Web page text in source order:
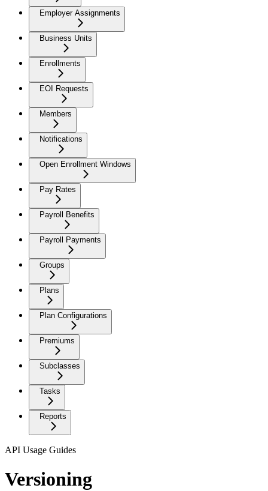
Employer Assignments
Business Units
Enrollments
EOI Requests
Members
Notifications
Open Enrollment Windows
Pay Rates
Payroll Benefits
Payroll Payments
Groups
Plans
Plan Configurations
Premiums
Subclasses
Tasks
Reports
API Usage Guides
Versioning